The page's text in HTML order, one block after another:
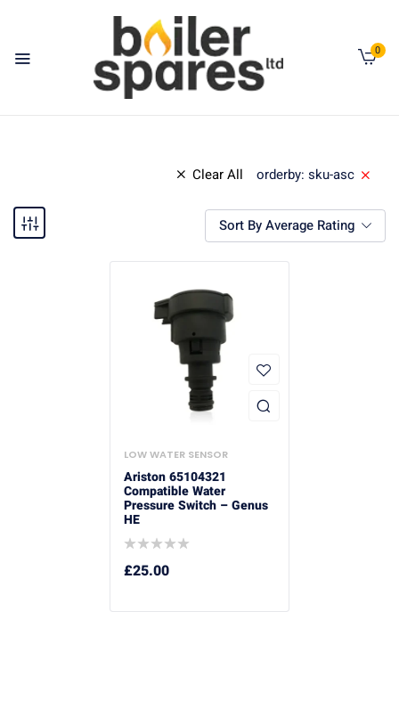
0
Clear All orderby: sku-asc
Sort By Average Rating
LOW WATER SENSOR
Ariston 65104321
Compatible Water
Pressure Switch – Genus
HE
£25.00